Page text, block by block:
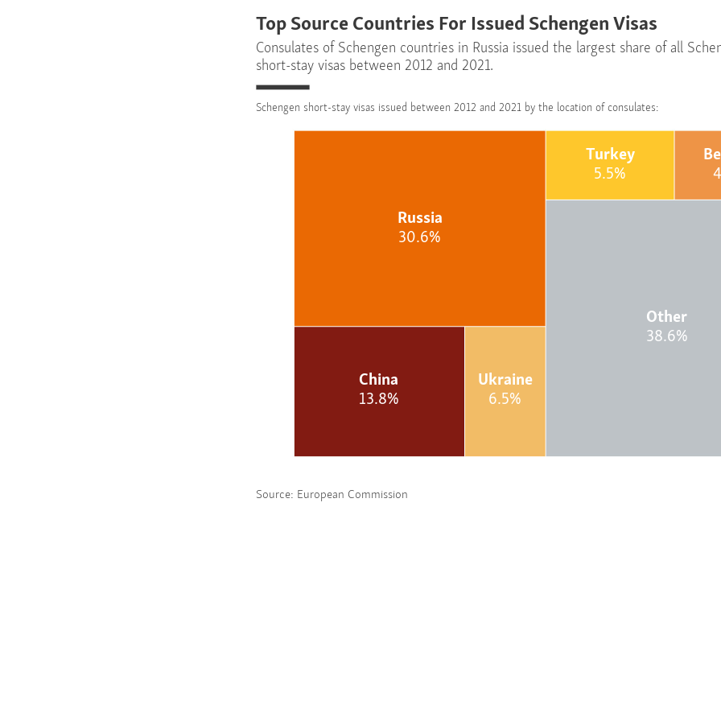
Top Source Countries For Issued Schengen Visas
Consulates of Schengen countries in Russia issued the largest share of all
short-stay visas between 2012 and 2021.
Schengen short-stay visas issued between 2012 and 2021 by the location of consulates:
Turkey
5.5%
Russia
30.6%
Other
38.6%
China
13.8%
Ukraine
6.5%
Source: European Commission